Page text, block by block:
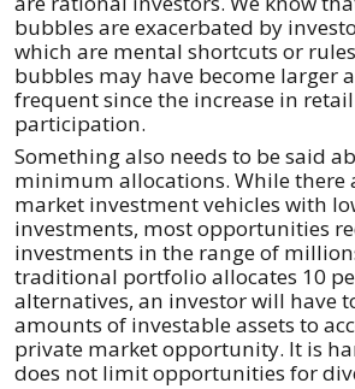
bubbles are exacerbated by
which are mental shortcuts or
bubbles may have become larger
frequent since the increase in
participation.
Something also needs to be said
minimum allocations. While there
market investment vehicles with
investments, most opportunities
investments in the range of
traditional portfolio allocates 10
alternatives, an investor will have
amounts of investable assets to
private market opportunity. It is
does not limit opportunities for